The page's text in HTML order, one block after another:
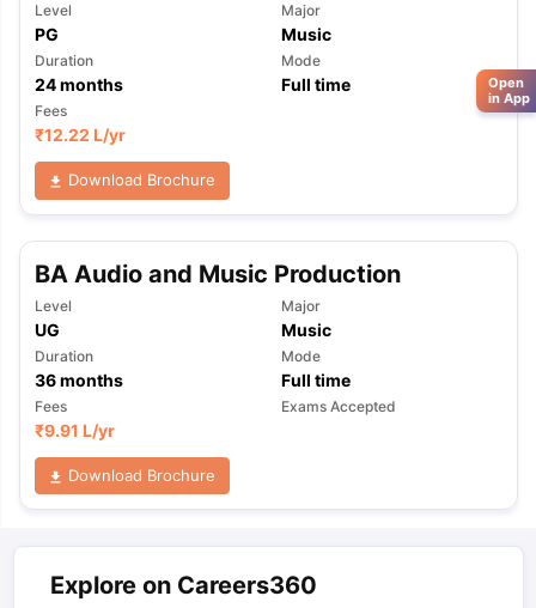
Level
PG
Major
Music
Duration
24months
Mode
Full time
Fees
₹12.22 L/yr
Download Brochure
BA Audio and Music Production
Level
UG
Major
Music
Duration
36months
Mode
Full time
Fees
₹9.91 L/yr
Exams Accepted
Download Brochure
Explore on Careers360
Open
in App